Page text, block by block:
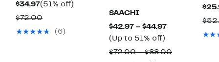
$34.97Current
Price
$34.97
(51% off)
$72.00Comparable
value
(6)
SAACHI
$42.97 – $44.97Current
$42.97
(Up to 51% off)
to
$72.00 – $88.00Comparable